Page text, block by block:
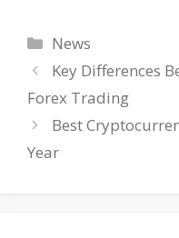
Categories
News
Key Differences
Forex Trading
Best
Year